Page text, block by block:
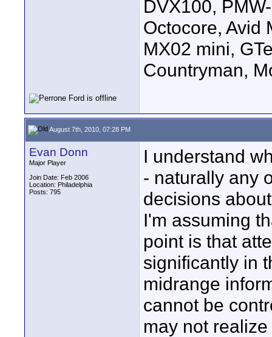
DVX100,
Octocore, Avid
MX02 mini,
Countryman,
August 7th, 2010, 07:28 PM
Evan Donn
Major Player
Join Date: Feb 2006
Location: Philadelphia
Posts: 795
I understand
- naturally any
decisions
I'm assuming
point is that
significantly in
midrange
cannot be
may not